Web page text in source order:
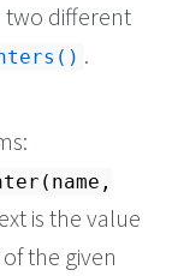
two different
.
is the value
the given